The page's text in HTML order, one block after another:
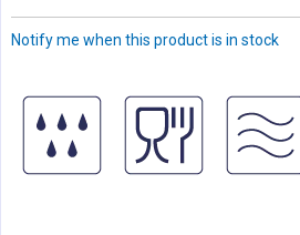
Notify me when this product is in stock